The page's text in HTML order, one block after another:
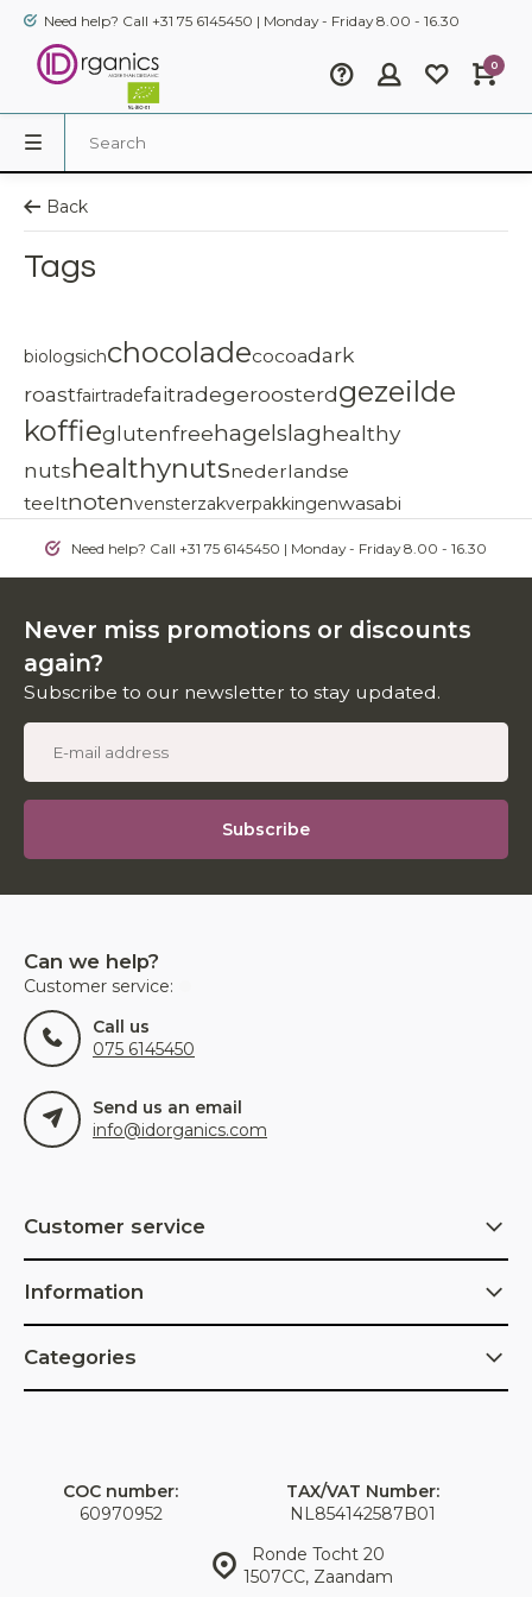
Need help? Call +31 75 6145450 | Monday - Friday 8.00 - 16.30
0
Back
Tags
biologsichchocoladecocoadark
roastfairtradefaitradegeroosterdgezeilde
koffieglutenfreehagelslaghealthy
nutshealthynutsnederlandse
teeltnotenvensterzakverpakkingenwasabi
Need help? Call +31 75 6145450 | Monday - Friday 8.00 - 16.30
Never miss promotions or discounts
again?
Subscribe to our newsletter to stay updated.
Subscribe
Can we help?
Customer service:
Call us
075 6145450
Send us an email
info@idorganics.com
Customer service
Information
Categories
Ronde Tocht 20
1507CC, Zaandam
COC number:
60970952
TAX/VAT Number:
NL854142587B01